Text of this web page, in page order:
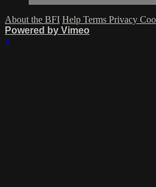
About the BFI Help Terms Privacy
Powered by Vimeo
×